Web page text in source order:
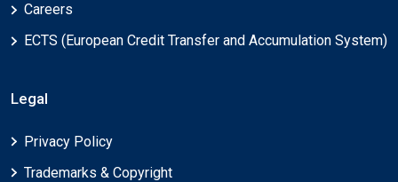
Careers
ECTS (European Credit Transfer and Accumulation System)
Legal
Privacy Policy
Trademarks & Copyright